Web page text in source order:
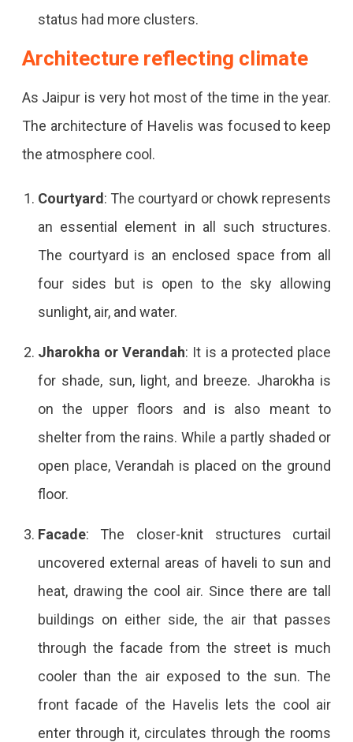
status had more clusters.
Architecture reflecting climate
As Jaipur is very hot most of the time in the year.
The architecture of Havelis was focused to keep
the atmosphere cool.
Courtyard: The courtyard or chowk represents
an essential element in all such structures.
The courtyard is an enclosed space from all
four sides but is open to the sky allowing
sunlight, air, and water.
Jharokha or Verandah: It is a protected place
for shade, sun, light, and breeze. Jharokha is
on the upper floors and is also meant to
shelter from the rains. While a partly shaded or
open place, Verandah is placed on the ground
floor.
Facade: The closer-knit structures curtail
uncovered external areas of haveli to sun and
heat, drawing the cool air. Since there are tall
buildings on either side, the air that passes
through the facade from the street is much
cooler than the air exposed to the sun. The
front facade of the Havelis lets the cool air
enter through it, circulates through the rooms